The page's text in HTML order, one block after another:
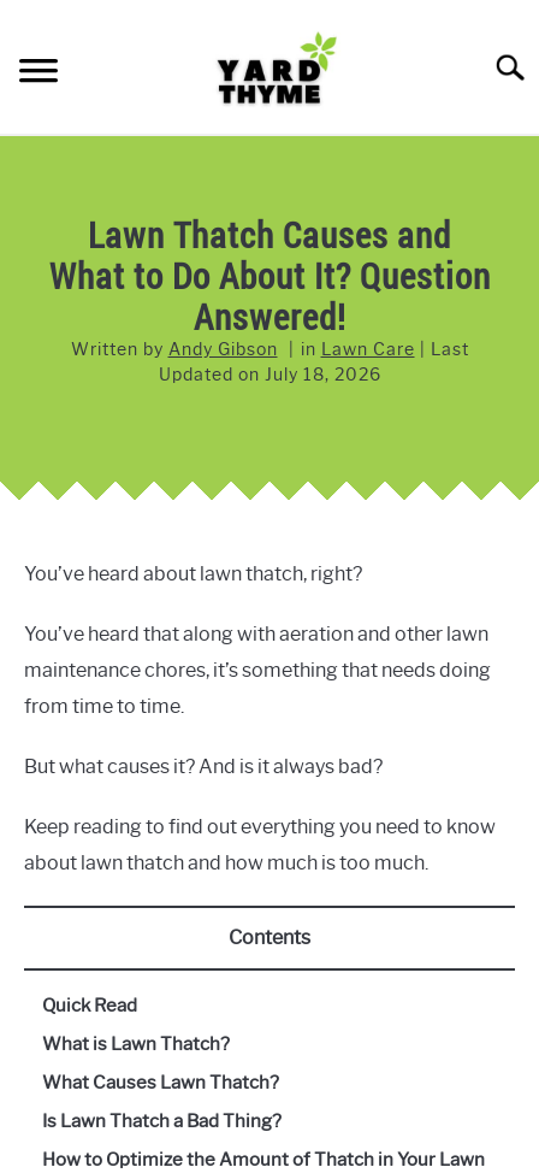
content
LAWNMOWERS
GRASS & GRASS SEED
WEED & PEST CONTROL
Lawn Thatch Causes and
What to Do About It? Question
Answered!
Written by Andy Gibson in Lawn Care
Last
Updated on July 18, 2026
You’ve heard about lawn thatch, right?
You’ve heard that along with aeration and other lawn
maintenance chores, it’s something that needs doing
from time to time.
But what causes it? And is it always bad?
Keep reading to find out everything you need to know
about lawn thatch and how much is too much.
Contents
Quick Read
What is Lawn Thatch?
What Causes Lawn Thatch?
Is Lawn Thatch a Bad Thing?
How to Optimize the Amount of Thatch in Your Lawn